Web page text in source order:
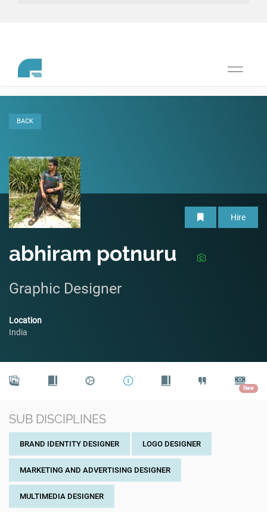
Toggle
BACK
Hire
abhiram potnuru
Graphic Designer
Location
India
New
SUB DISCIPLINES
BRAND IDENTITY DESIGNER LOGO DESIGNER
MARKETING AND ADVERTISING DESIGNER
MULTIMEDIA DESIGNER